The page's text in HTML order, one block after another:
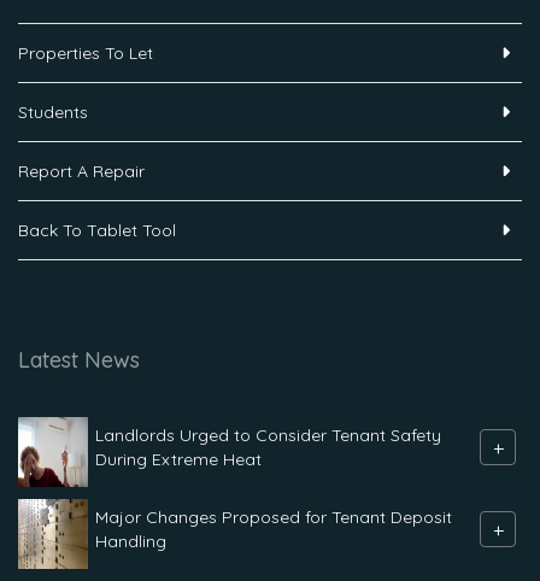
Properties To Let
Students
Report A Repair
Back To Tablet Tool
Latest News
Landlords Urged to Consider Tenant Safety
During Extreme Heat
+
Major Changes Proposed for Tenant Deposit
Handling
+